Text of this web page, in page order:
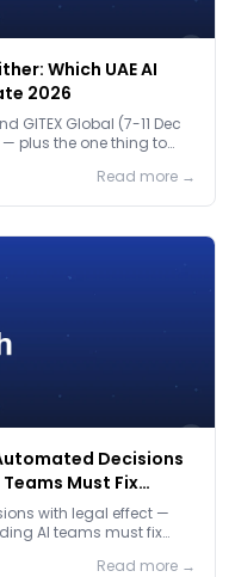
Which UAE AI
2026
GITEX Global (7-11 Dec
plus the one thing to
Read more →
Decisions
Must Fix
with legal effect —
AI teams must fix
Read more →